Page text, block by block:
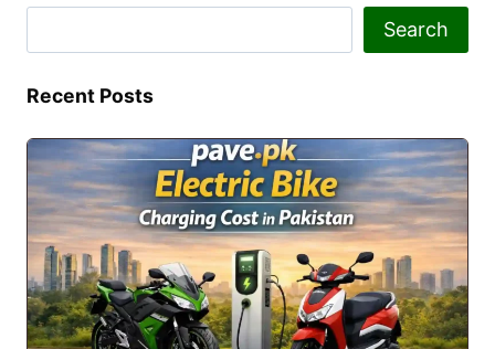
Search
Recent Posts